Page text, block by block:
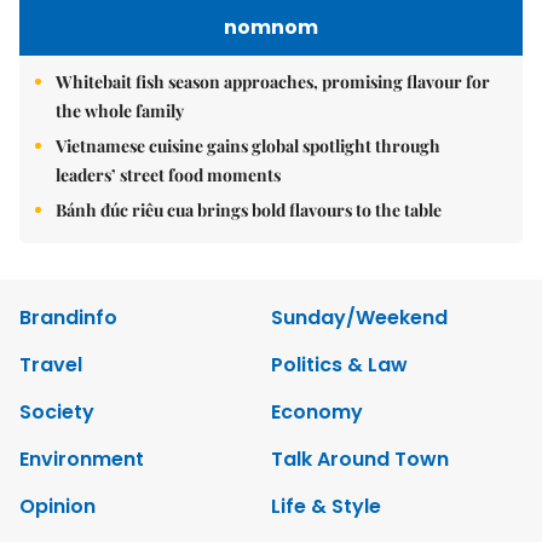
nomnom
Whitebait fish season approaches, promising flavour for
the whole family
Vietnamese cuisine gains global spotlight through
leaders’ street food moments
Bánh đúc riêu cua brings bold flavours to the table
Brandinfo
Sunday/Weekend
Travel
Politics & Law
Society
Economy
Environment
Talk Around Town
Opinion
Life & Style